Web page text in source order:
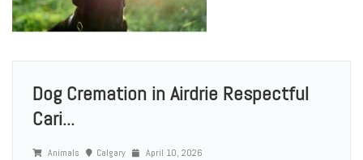
Dog Cremation in Airdrie Respectful
Cari...
Animals Calgary April 10, 2026